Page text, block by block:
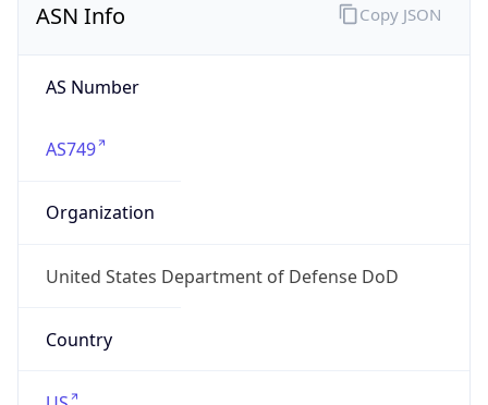
ASN Info
AS Number
AS749
Organization
United States Department of Defense DoD
Country
Copy JSON